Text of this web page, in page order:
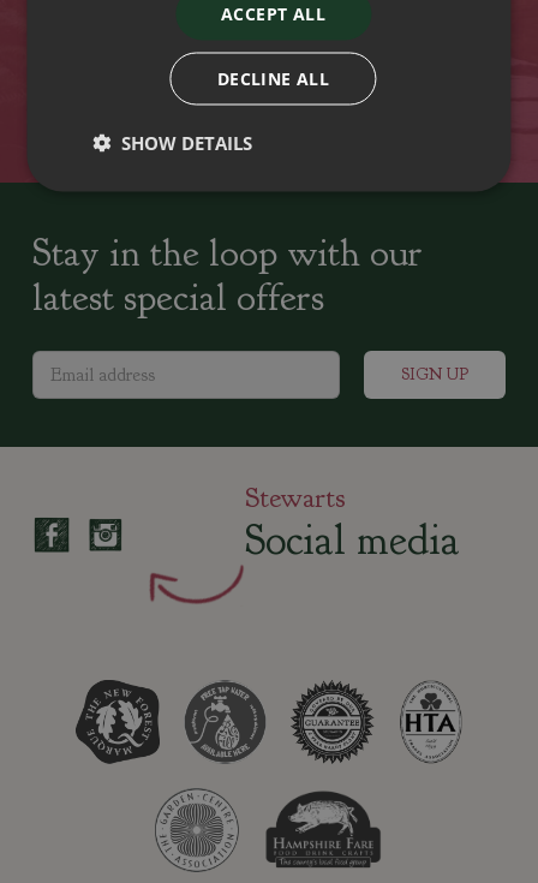
Locally Sourced Home cooked seasonal food
Stay in the loop with our
latest special offers
Stewarts
Social media
ACCEPT ALL
DECLINE ALL
SHOW DETAILS